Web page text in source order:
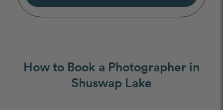
How to Book a Photographer in
Shuswap Lake